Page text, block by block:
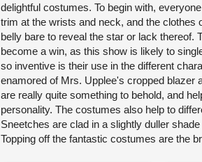
delightful costumes. To begin with,
trim at the wrists and neck, and the clothes
belly bare to reveal the star or lack thereof.
become a win, as this show is likely to
so inventive is their use in the different
enamored of Mrs. Upplee's cropped blazer
are really quite something to behold, and
personality. The costumes also help to
Sneetches are clad in a slightly duller
Topping off the fantastic costumes are the